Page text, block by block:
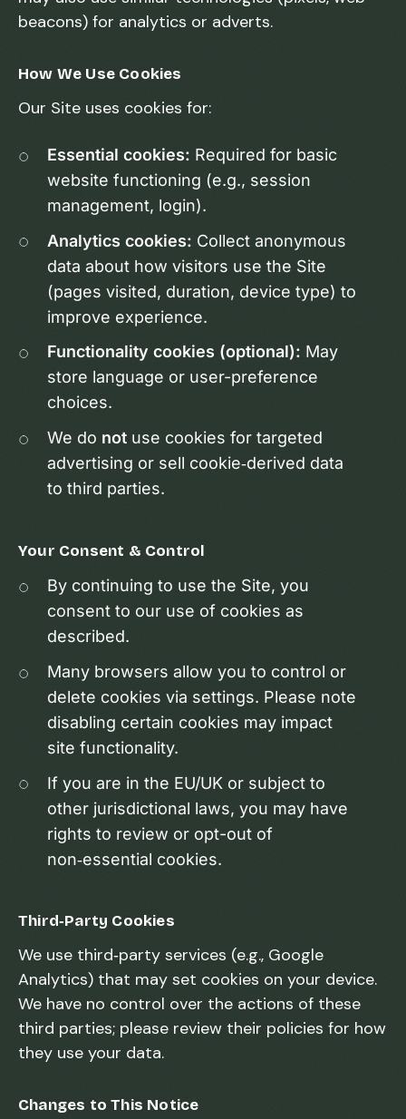
beacons) for analytics or adverts.
How We Use Cookies
Our Site uses cookies for:
Essential cookies: Required for basic
website functioning (e.g., session
management, login).
Analytics cookies: Collect anonymous
data about how visitors use the Site
(pages visited, duration, device type) to
improve experience.
Functionality cookies (optional): May
store language or user-preference
choices.
We do not use cookies for targeted
advertising or sell cookie‑derived data
to third parties.
Your Consent & Control
By continuing to use the Site, you
consent to our use of cookies as
described.
Many browsers allow you to control or
delete cookies via settings. Please note
disabling certain cookies may impact
site functionality.
If you are in the EU/UK or subject to
other jurisdictional laws, you may have
rights to review or opt-out of
non‑essential cookies.
Third‑Party Cookies
We use third‑party services (e.g., Google
Analytics) that may set cookies on your device.
We have no control over the actions of these
third parties; please review their policies for how
they use your data.
Changes to This Notice